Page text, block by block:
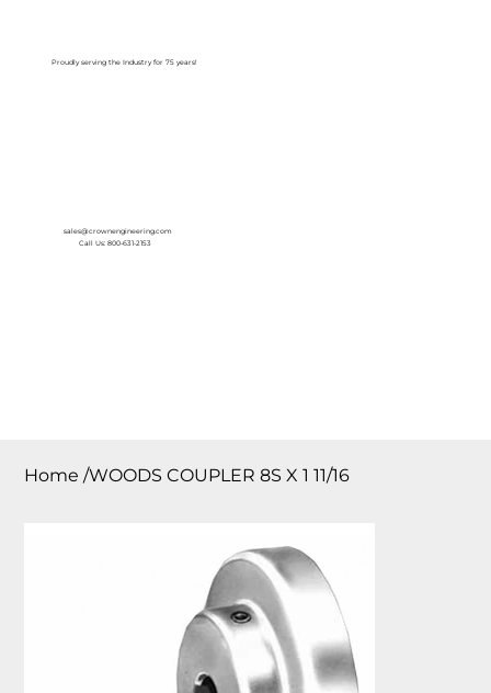
Proudly serving the Industry for 75 years!
sales@crownengineering.com
Call Us: 800-631-2153
Home /WOODS COUPLER 8S X 1 11/16